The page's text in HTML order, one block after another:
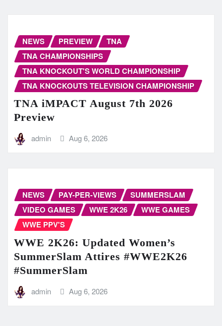
NEWS PREVIEW
TNA
TNA CHAMPIONSHIPS
TNA KNOCKOUT'S WORLD CHAMPIONSHIP
TNA KNOCKOUTS TELEVISION CHAMPIONSHIP
TNA iMPACT August 7th 2026
Preview
admin Aug 6, 2026
NEWS PAY-PER-VIEWS
SUMMERSLAM
VIDEO GAMES
WWE 2K26
WWE GAMES
WWE PPV'S
WWE 2K26: Updated Women’s
SummerSlam Attires #WWE2K26
#SummerSlam
admin Aug 6, 2026